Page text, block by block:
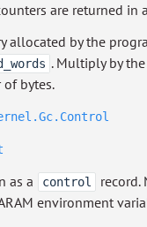
are returned in a
allocated by the
. Multiply by
bytes.
as a control
record.
environment